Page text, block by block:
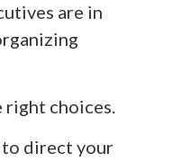
are in
right choices.
direct your